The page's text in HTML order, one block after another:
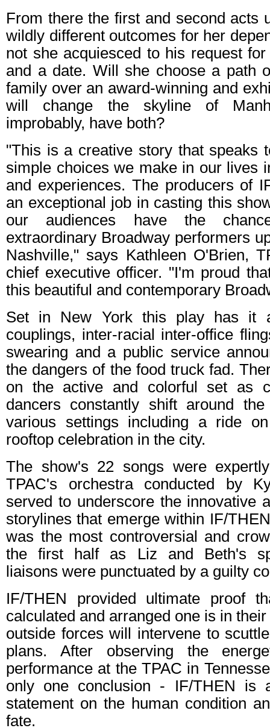
From there the first and second acts
wildly different outcomes for her
not she acquiesced to his request
and a date. Will she choose a path
family over an award-winning and
will change the skyline of
improbably, have both?
"This is a creative story that speaks
simple choices we make in our lives
and experiences. The producers of
an exceptional job in casting this
our audiences have the
extraordinary Broadway performers
Nashville," says Kathleen O'Brien,
chief executive officer. "I'm proud
this beautiful and contemporary
Set in New York this play has it
couplings, inter-racial inter-office
swearing and a public service
the dangers of the food truck fad.
on the active and colorful set as
dancers constantly shift around
various settings including a ride
rooftop celebration in the city.
The show's 22 songs were
TPAC's orchestra conducted by
served to underscore the innovative
storylines that emerge within IF/
was the most controversial and
the first half as Liz and Beth's
liaisons were punctuated by a guilty
IF/THEN provided ultimate proof
calculated and arranged one is in
outside forces will intervene to
plans. After observing the
performance at the TPAC in
only one conclusion - IF/THEN is
statement on the human condition
fate.